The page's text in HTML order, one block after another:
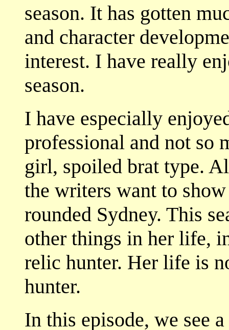
season. It has gotten
and character
interest. I have really
season.
I have especially
professional and not so
girl, spoiled brat type.
the writers want to
rounded Sydney. This
other things in her life,
relic hunter. Her life is
hunter.
In this episode, we see